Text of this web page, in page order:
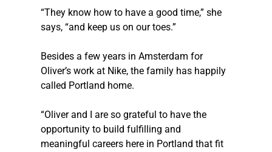
“They know how to have a good time,” she
says, “and keep us on our toes.”
Besides a few years in Amsterdam for
Oliver’s work at Nike, the family has happily
called Portland home.
“Oliver and I are so grateful to have the
opportunity to build fulfilling and
meaningful careers here in Portland that fit